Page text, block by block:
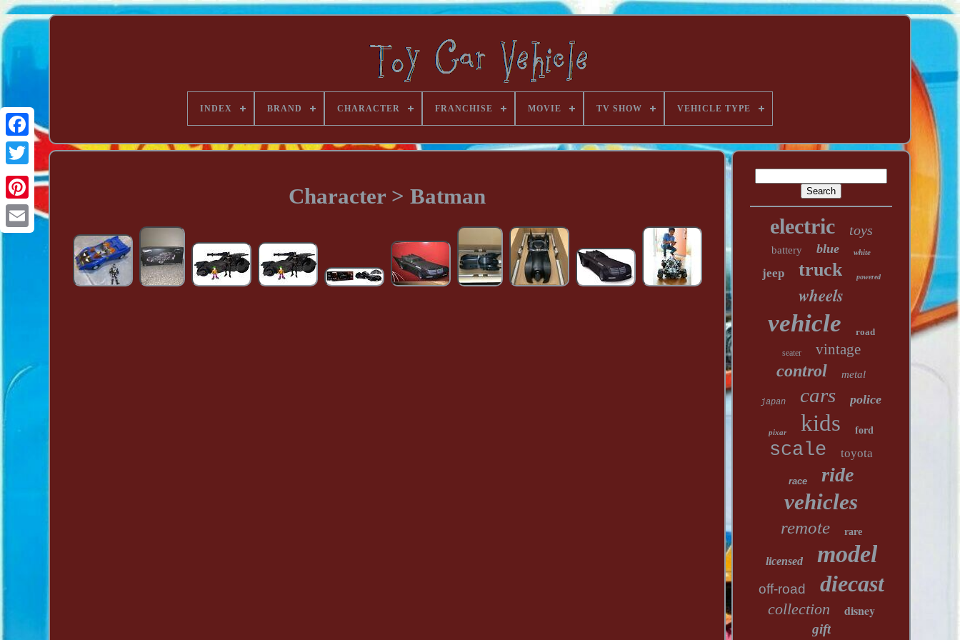
INDEX BRAND CHARACTER FRANCHISE MOVIE TV SHOW VEHICLE TYPE
Character > Batman
electric toys
battery blue white
jeep truck powered
wheels
vehicle road
seater vintage
control metal
japan cars police
pixar kids ford
scale toyota
race ride
vehicles
remote rare
licensed model
off-road diecast
collection disney
gift